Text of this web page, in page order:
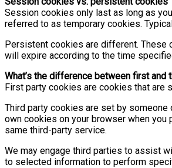
Session cookies only last as long as
referred to as temporary cookies.
Persistent cookies are different. These
will expire according to the time
What’s the difference between first and
First party cookies are cookies that are
Third party cookies are set by someone
own cookies on your browser when
same third-party service.
We may engage third parties to assist
to selected information to perform